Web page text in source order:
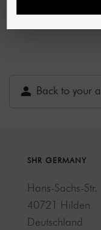
Back to your
SHR GERMANY
Hans-Sachs-Str.
40721 Hilden
Deutschland